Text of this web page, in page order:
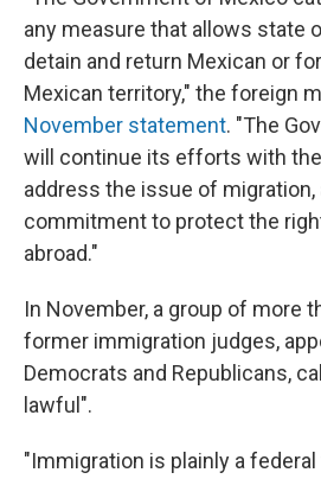
any measure that allows state
detain and return Mexican or
Mexican territory," the foreign
November statement. "The
will continue its efforts with
address the issue of
commitment to protect the
abroad."
In November, a group of more
former immigration judges,
Democrats and Republicans,
lawful".
"Immigration is plainly a